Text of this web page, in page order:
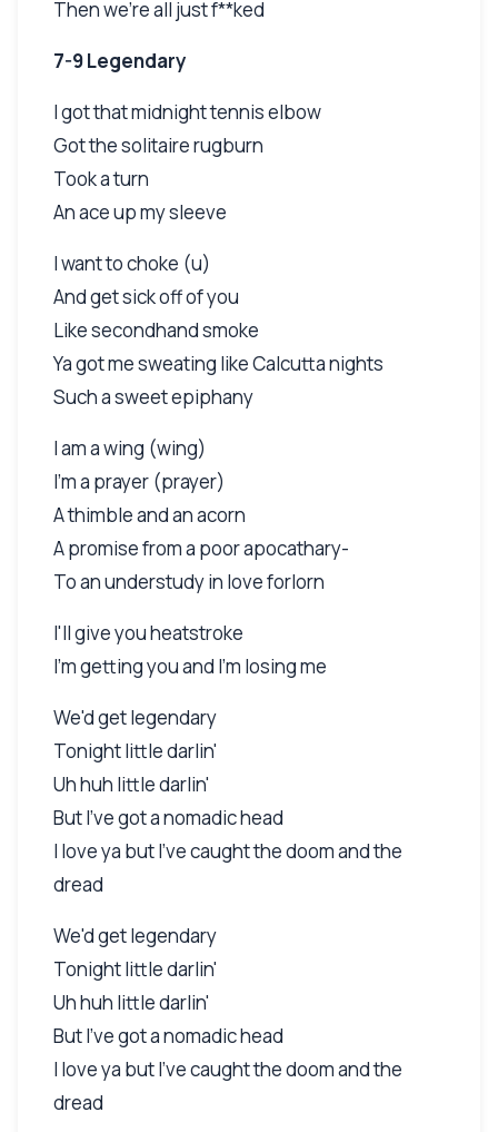
Then we're all just f**ked
7-9 Legendary
I got that midnight tennis elbow
Got the solitaire rugburn
Took a turn
An ace up my sleeve
I want to choke (u)
And get sick off of you
Like secondhand smoke
Ya got me sweating like Calcutta nights
Such a sweet epiphany
I am a wing (wing)
I'm a prayer (prayer)
A thimble and an acorn
A promise from a poor apocathary-
To an understudy in love forlorn
I'll give you heatstroke
I'm getting you and I'm losing me
We'd get legendary
Tonight little darlin'
Uh huh little darlin'
But I've got a nomadic head
I love ya but I've caught the doom and the
dread
We'd get legendary
Tonight little darlin'
Uh huh little darlin'
But I've got a nomadic head
I love ya but I've caught the doom and the
dread